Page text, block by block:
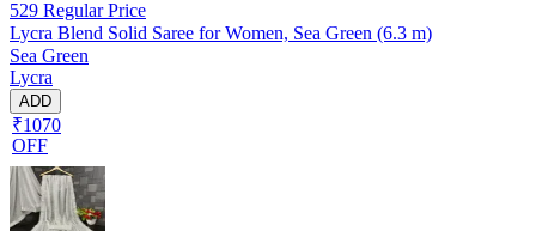
529 Regular Price
Lycra Blend Solid Saree for Women, Sea Green (6.3 m)
Sea Green
Lycra
ADD
₹1070
OFF